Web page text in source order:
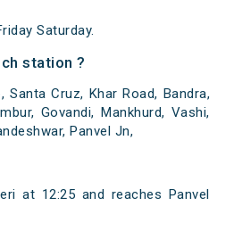
Saturday.
station ?
Cruz, Khar Road, Bandra,
Govandi, Mankhurd, Vashi,
Panvel Jn,
at 12:25 and reaches Panvel